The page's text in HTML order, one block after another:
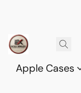
Apple Cases